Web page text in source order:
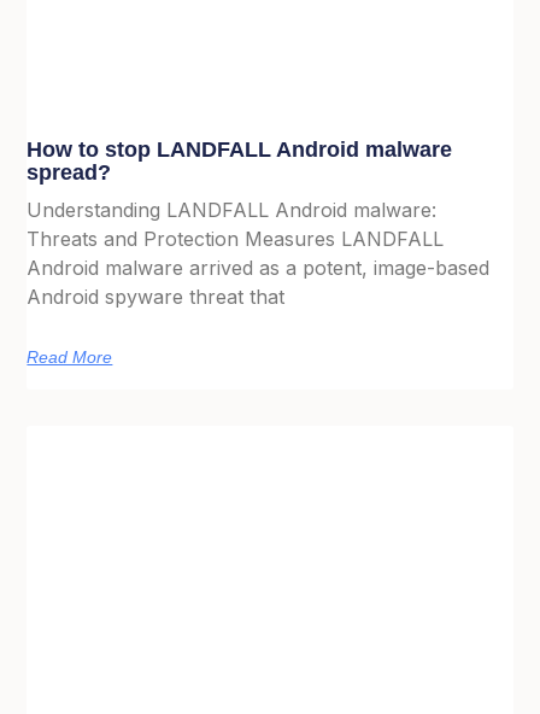
How to stop LANDFALL Android malware
spread?
Understanding LANDFALL Android malware:
Threats and Protection Measures LANDFALL
Android malware arrived as a potent, image-based
Android spyware threat that
Read More